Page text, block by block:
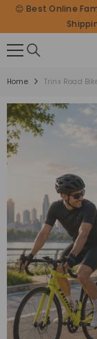
SKIP TO CONTENT
😊 Best Online
Home Trinx Road